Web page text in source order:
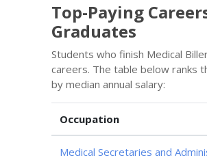
Top-Paying
Graduates
Students who finish Medical
careers. The table below ranks
by median annual salary:
Occupation
Medical Secretaries and